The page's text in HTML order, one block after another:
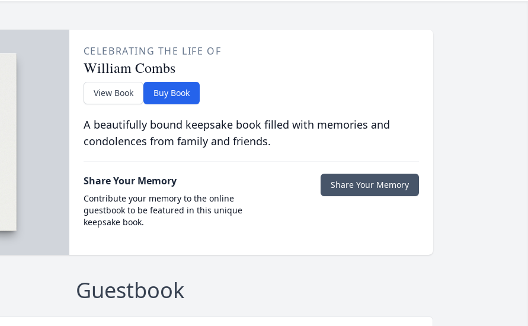
CELEBRATING THE LIFE OF
William Combs
View Book Buy Book
A beautifully bound keepsake book filled with memories and
condolences from family and friends.
Share Your Memory
Contribute your memory to the online
guestbook to be featured in this unique
keepsake book.
Share Your Memory
Guestbook